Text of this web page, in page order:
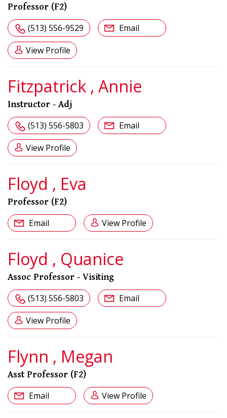
Professor (F2)
(513) 556-9529 Email
View Profile
Fitzpatrick , Annie
Instructor - Adj
(513) 556-5803 Email
View Profile
Floyd , Eva
Professor (F2)
Email View Profile
Floyd , Quanice
Assoc Professor - Visiting
(513) 556-5803 Email
View Profile
Flynn , Megan
Asst Professor (F2)
Email View Profile